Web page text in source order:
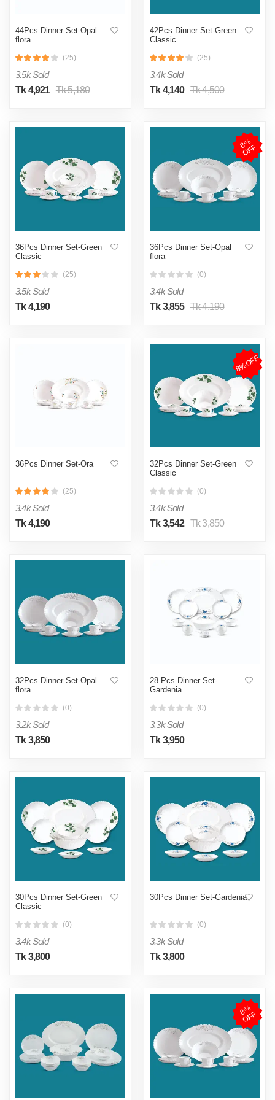
44Pcs Dinner Set-Opal
flora
(25)
3.5k Sold
Tk 4,921 Tk 5,180
42Pcs Dinner Set-Green
Classic
(25)
3.4k Sold
Tk 4,140 Tk 4,500
36Pcs Dinner Set-Green
Classic
(25)
3.5k Sold
Tk 4,190
8
%
O
F
F
36Pcs Dinner Set-Opal
flora
(0)
3.4k Sold
Tk 3,855 Tk 4,190
36Pcs Dinner Set-Ora
(25)
3.4k Sold
Tk 4,190
8%OFF
32Pcs Dinner Set-Green
Classic
(0)
3.4k Sold
Tk 3,542 Tk 3,850
32Pcs Dinner Set-Opal
flora
(0)
3.2k Sold
Tk 3,850
28 Pcs Dinner Set-
Gardenia
(0)
3.3k Sold
Tk 3,950
30Pcs Dinner Set-Green
Classic
(0)
3.4k Sold
Tk 3,800
30Pcs Dinner Set-Gardenia
(0)
3.3k Sold
Tk 3,800
8
%
O
F
F